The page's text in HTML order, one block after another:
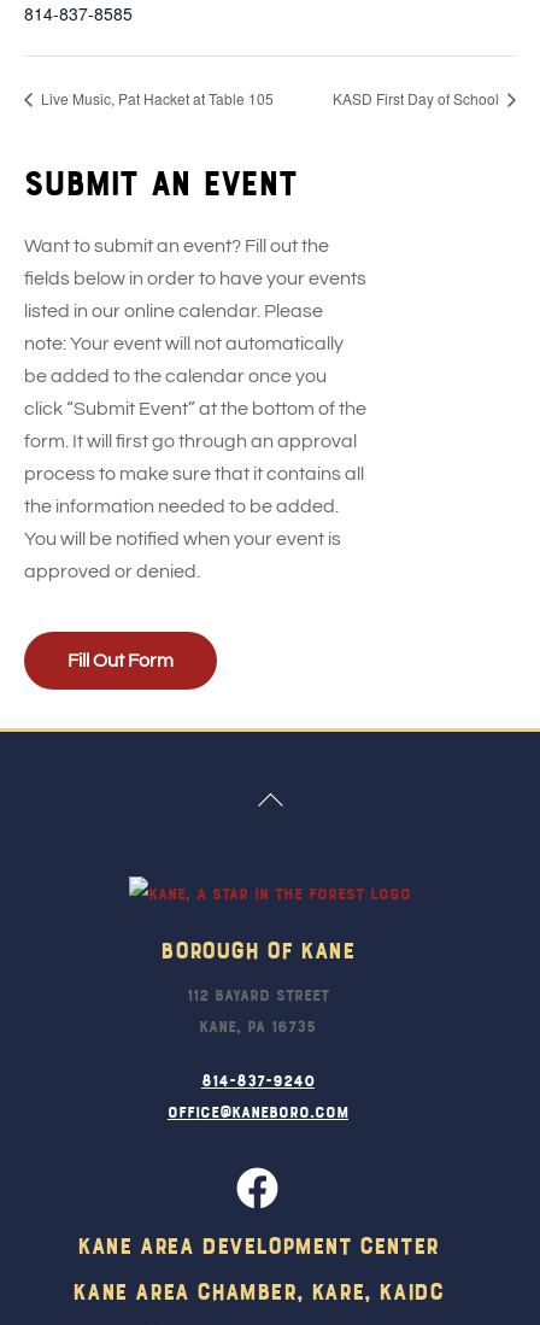
814-837-8585
Live Music, Pat Hacket at Table 105 KASD First Day of School
Submit an event
Want to submit an event? Fill out the
fields below in order to have your events
listed in our online calendar. Please
note: Your event will not automatically
be added to the calendar once you
click “Submit Event” at the bottom of the
form. It will first go through an approval
process to make sure that it contains all
the information needed to be added.
You will be notified when your event is
approved or denied.
Fill Out Form
Back
Borough Of Kane
112 Bayard Street
Kane, PA 16735
814-837-9240
office@kaneboro.com
Kane Area Development Center
Kane Area Chamber, KARE, KAIDC